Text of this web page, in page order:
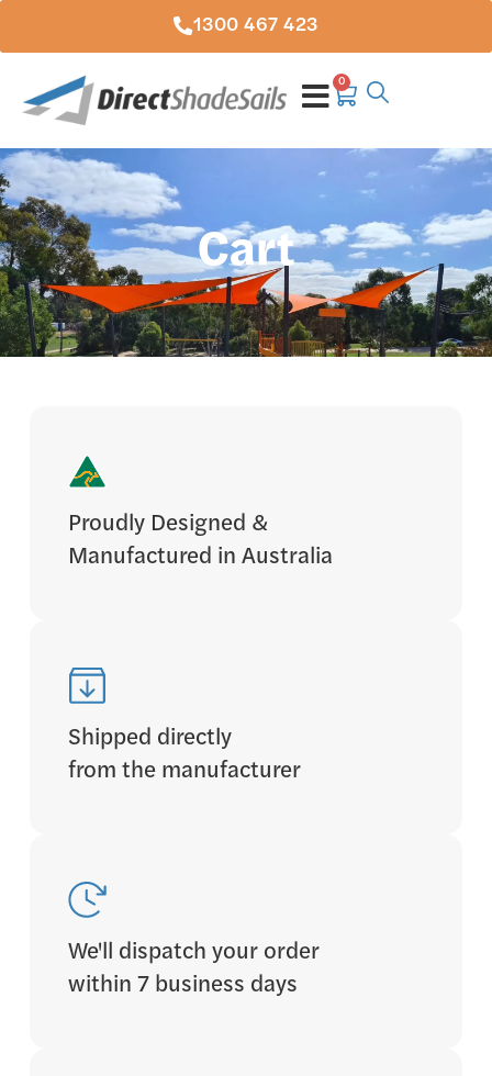
1300 467 423
0
Cart
Proudly Designed &
Manufactured in Australia
Shipped directly
from the manufacturer
We'll dispatch your order
within 7 business days